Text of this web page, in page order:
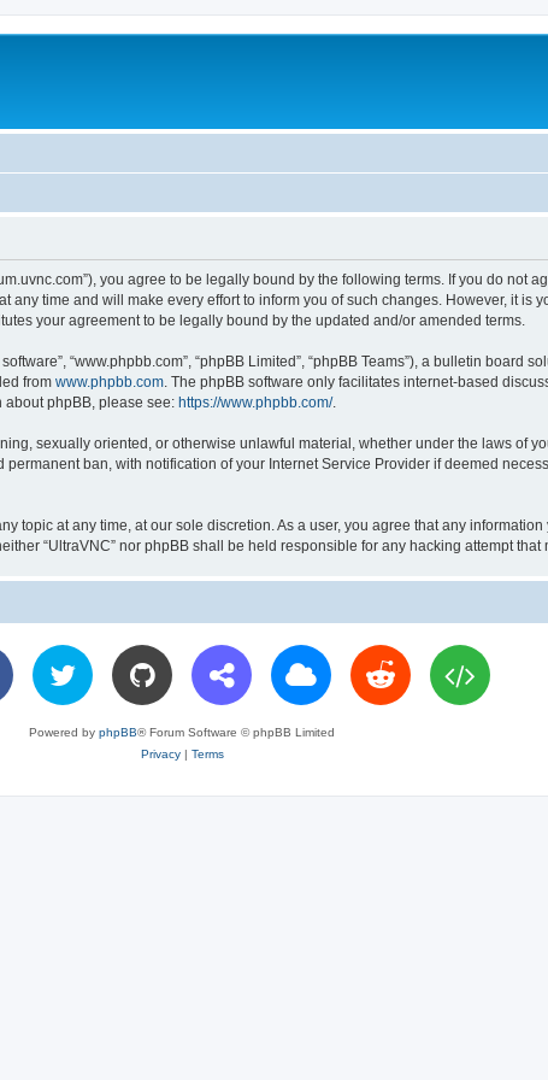
you agree to be legally bound by the following terms. If you do
any time and will make every effort to inform you of such changes. However, it is
your agreement to be legally bound by the updated and/or amended terms.
“www.phpbb.com”, “phpBB Limited”, “phpBB Teams”), a bulletin board
from www.phpbb.com . The phpBB software only facilitates internet-based
about phpBB, please see: https://www.phpbb.com/.
sexually oriented, or otherwise unlawful material, whether under the laws of
ban, with notification of your Internet Service Provider if deemed
topic at any time, at our sole discretion. As a user, you agree that any
“UltraVNC” nor phpBB shall be held responsible for any hacking attempt that
Powered by phpBB® Forum Software © phpBB Limited
Privacy| Terms